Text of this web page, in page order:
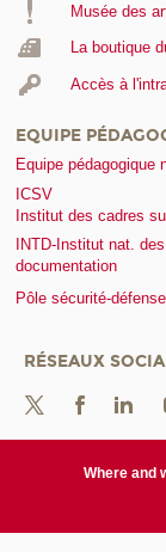
Musée des
La boutique
Accès à
EQUIPE
Equipe pédagogique
ICSV
Institut des cadres
INTD-Institut nat.
documentation
Pôle sécurité-défense
RÉSEAUX
Where and